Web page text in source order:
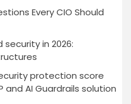
Every CIO Should
in 2026:
protection score
and AI Guardrails solution